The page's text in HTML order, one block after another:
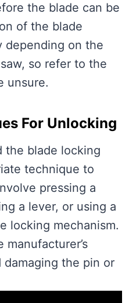
the blade can be
of the blade
depending on the
so refer to the
unsure.
For Unlocking
the blade locking
technique to
pressing a
a lever, or using a
locking mechanism.
the pin or